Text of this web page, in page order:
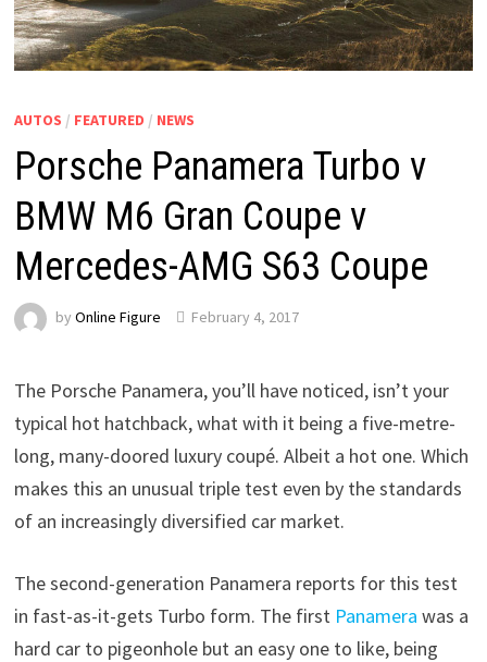
AUTOS / FEATURED / NEWS
Porsche Panamera Turbo v
BMW M6 Gran Coupe v
Mercedes-AMG S63 Coupe
by Online Figure February 4, 2017
The Porsche Panamera, you’ll have noticed, isn’t your
typical hot hatchback, what with it being a five-metre-
long, many-doored luxury coupé. Albeit a hot one. Which
makes this an unusual triple test even by the standards
of an increasingly diversified car market.
The second-generation Panamera reports for this test
in fast-as-it-gets Turbo form. The first Panamera was a
hard car to pigeonhole but an easy one to like, being